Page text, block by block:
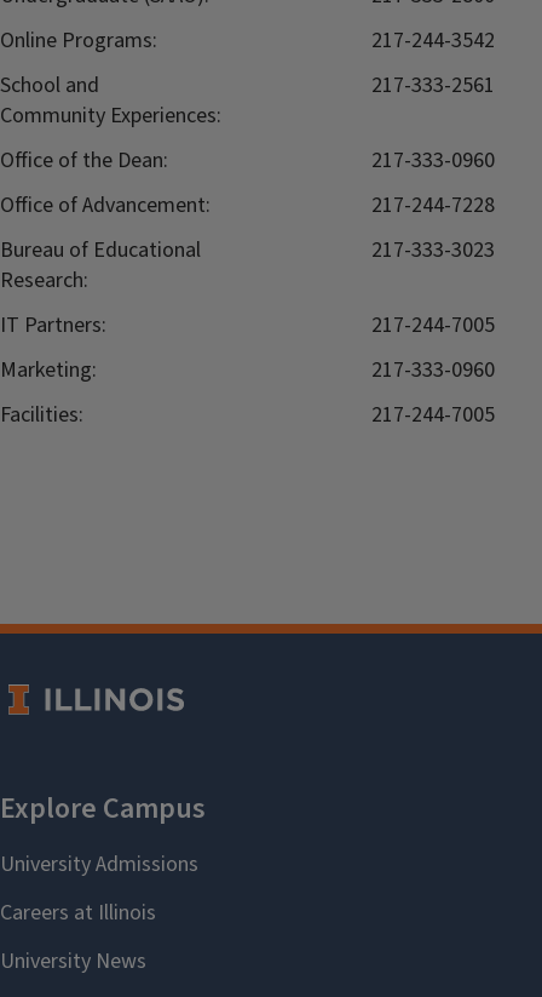
Online Programs:
217-244-3542
School and
Community Experiences:
217-333-2561
Office of the Dean:
217-333-0960
Office of Advancement:
217-244-7228
Bureau of Educational
Research:
217-333-3023
IT Partners:
217-244-7005
Marketing:
217-333-0960
Facilities:
217-244-7005